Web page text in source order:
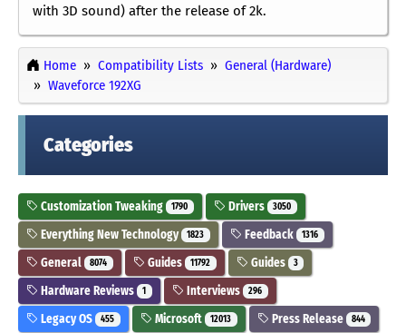
with 3D sound) after the release of 2k.
Home Compatibility Lists
General (Hardware)
Waveforce 192XG
Categories
Customization Tweaking 1790 Drivers 3050
Everything New Technology 1823 Feedback 1316
General 8074 Guides 11792 Guides 3
Hardware Reviews 1 Interviews 296
Legacy OS 455 Microsoft 12013 Press Release 844